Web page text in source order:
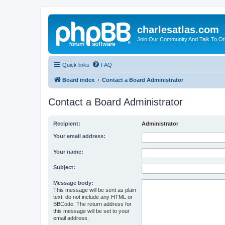
charlesatlas.com
Join Our Community And Talk To
Quick links FAQ
Board index Contact a Board Administrator
Contact a Board Administrator
Recipient: Administrator
Your email address:
Your name:
Subject:
Message body:
This message will be sent as plain
text, do not include any HTML or
BBCode. The return address for
this message will be set to your
email address.